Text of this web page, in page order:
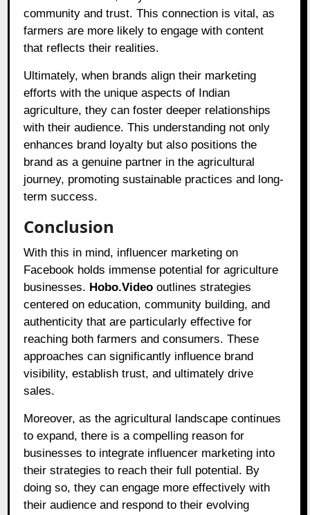
community and trust. This connection is vital, as
farmers are more likely to engage with content
that reflects their realities.
Ultimately, when brands align their marketing
efforts with the unique aspects of Indian
agriculture, they can foster deeper relationships
with their audience. This understanding not only
enhances brand loyalty but also positions the
brand as a genuine partner in the agricultural
journey, promoting sustainable practices and long-
term success.
Conclusion
With this in mind, influencer marketing on
Facebook holds immense potential for agriculture
businesses. Hobo.Video outlines strategies
centered on education, community building, and
authenticity that are particularly effective for
reaching both farmers and consumers. These
approaches can significantly influence brand
visibility, establish trust, and ultimately drive
sales.
Moreover, as the agricultural landscape continues
to expand, there is a compelling reason for
businesses to integrate influencer marketing into
their strategies to reach their full potential. By
doing so, they can engage more effectively with
their audience and respond to their evolving